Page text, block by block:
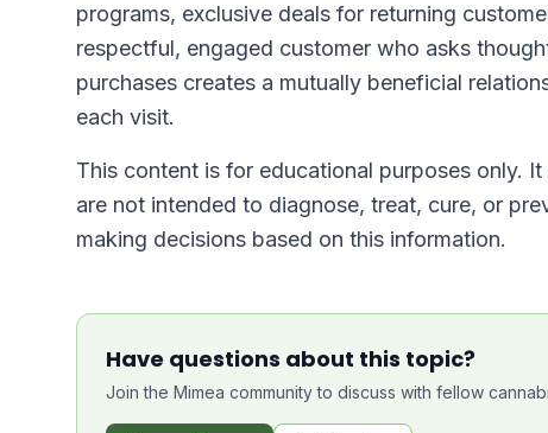
programs, exclusive deals for returning
respectful, engaged customer who asks
purchases creates a mutually beneficial
each visit.
This content is for educational purposes only.
are not intended to diagnose, treat, cure, or
making decisions based on this information.
Have questions about this topic?
Join the Mimea community to discuss with fellow